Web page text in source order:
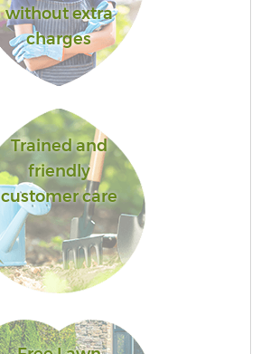
without extra
charges
Trained and
friendly
customer care